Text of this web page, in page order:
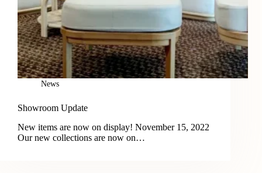
News
Showroom Update
New items are now on display! November 15, 2022
Our new collections are now on…